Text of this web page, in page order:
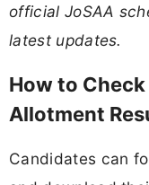
official JoSAA
latest updates.
How to Check
Allotment
Candidates can